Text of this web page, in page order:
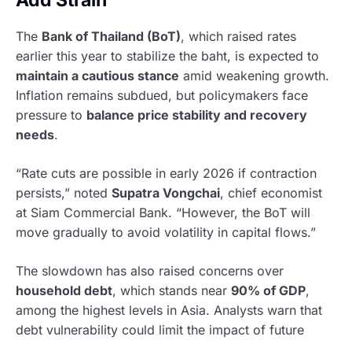
The Bank of Thailand (BoT), which raised rates
earlier this year to stabilize the baht, is expected to
maintain a cautious stance amid weakening growth.
Inflation remains subdued, but policymakers face
pressure to balance price stability and recovery
needs.
“Rate cuts are possible in early 2026 if contraction
persists,” noted Supatra Vongchai, chief economist
at Siam Commercial Bank. “However, the BoT will
move gradually to avoid volatility in capital flows.”
The slowdown has also raised concerns over
household debt, which stands near 90% of GDP,
among the highest levels in Asia. Analysts warn that
debt vulnerability could limit the impact of future